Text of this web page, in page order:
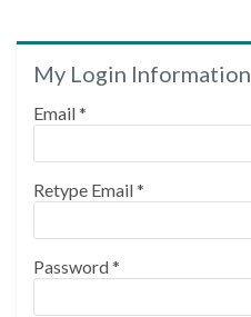
My Login Information
Email *
Retype Email *
Password *